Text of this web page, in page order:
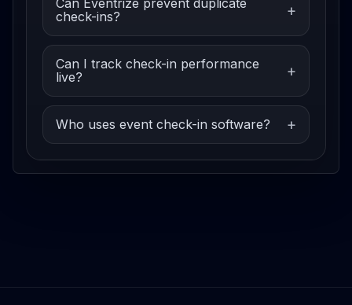
Can Eventrize prevent duplicate
check-ins?
Can I track check-in performance
live?
Who uses event check-in software?